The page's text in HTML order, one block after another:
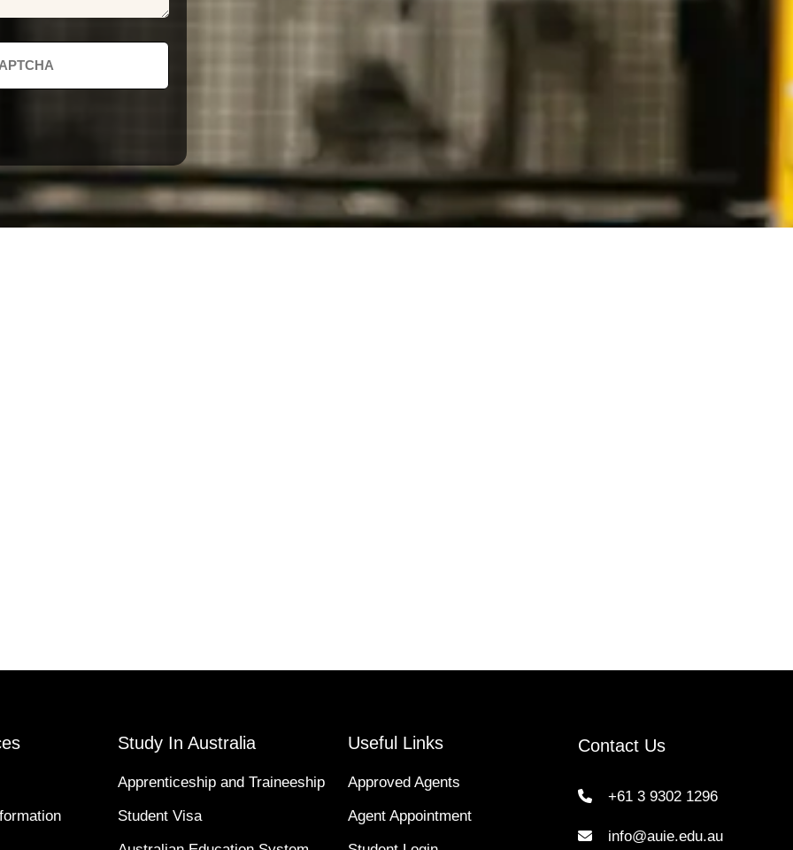
Study In Australia
Apprenticeship and Traineeship
Student Visa
Useful Links
Approved Agents
Agent Appointment
Contact Us
+61 3 9302 1296
info@auie.edu.au